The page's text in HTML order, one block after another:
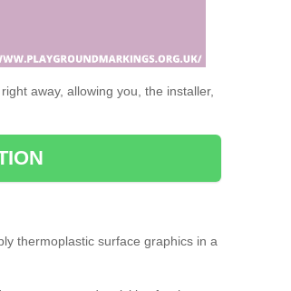
away, allowing you, the installer,
thermoplastic surface graphics in a